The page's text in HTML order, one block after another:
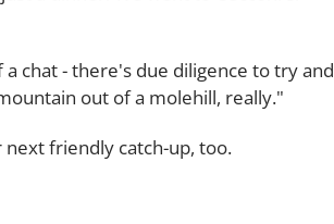
chat - there's due diligence to try and
out of a molehill, really."
friendly catch-up, too.